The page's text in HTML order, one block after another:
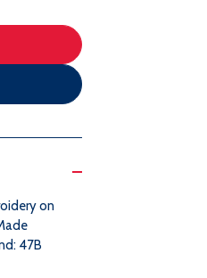
on
47B